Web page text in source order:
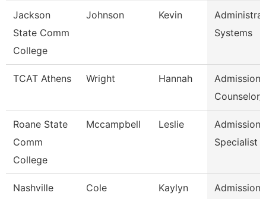
Jackson
State Comm
College
Johnson Kevin
Systems
TCAT Athens Wright Hannah
Admission
Counselor/
Roane State
Comm
College
Mccampbell Leslie
Admission
Specialist
Nashville
Cole Kaylyn